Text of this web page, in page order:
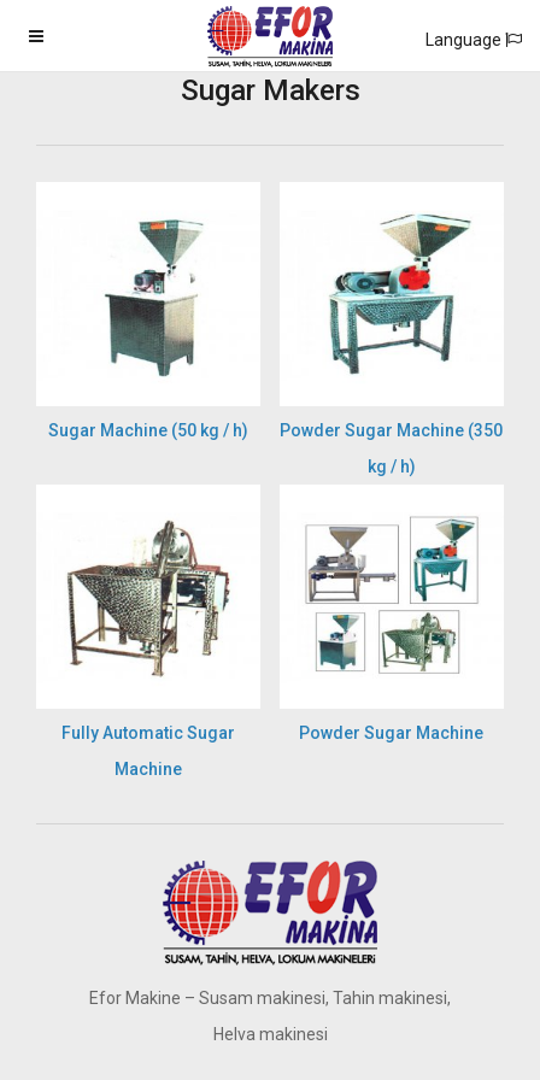
Language
Sugar Makers
Sugar Machine (50 kg / h)
Powder Sugar Machine (350
kg / h)
Fully Automatic Sugar
Machine
Powder Sugar Machine
Efor Makine – Susam makinesi, Tahin makinesi,
Helva makinesi